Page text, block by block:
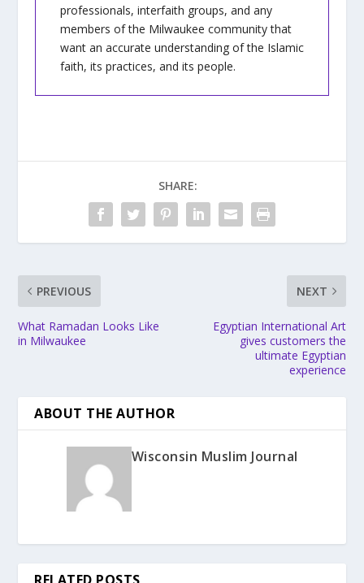
professionals, interfaith groups, and any
members of the Milwaukee community that
want an accurate understanding of the Islamic
faith, its practices, and its people.
SHARE:
PREVIOUS
What Ramadan Looks Like
in Milwaukee
NEXT
Egyptian International Art
gives customers the
ultimate Egyptian
experience
ABOUT THE AUTHOR
Wisconsin Muslim Journal
RELATED POSTS